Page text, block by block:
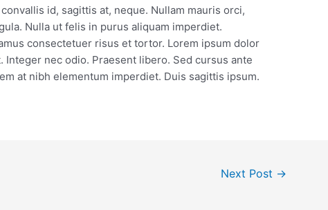
id, sagittis at, neque. Nullam mauris orci,
Nulla ut felis in purus aliquam imperdiet.
consectetuer risus et tortor. Lorem ipsum dolor
nec odio. Praesent libero. Sed cursus ante
at nibh elementum imperdiet. Duis sagittis ipsum.
Next Post →